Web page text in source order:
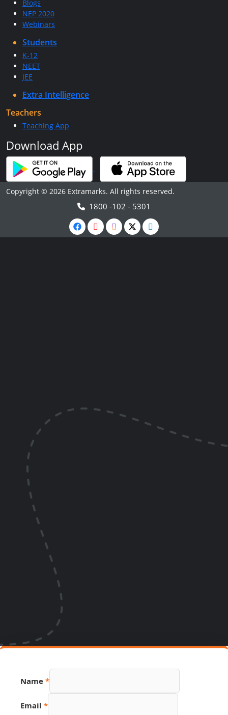
Blogs
NEP 2020
Webinars
Students
K-12
NEET
JEE
Extra Intelligence
Teachers
Teaching App
Download App
Copyright © 2026 Extramarks. All rights reserved.
1800 -102 - 5301
Email
Name *
Email *